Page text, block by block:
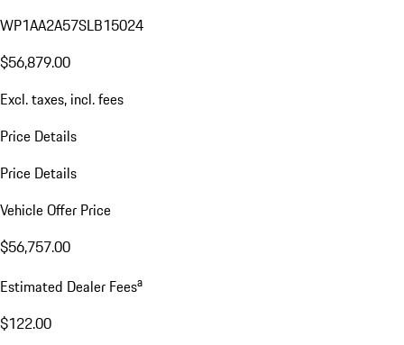
WP1AA2A57SLB15024
$56,879.00
Excl. taxes, incl. fees
Price Details
Price Details
Vehicle Offer Price
$56,757.00
Estimated Dealer Feesa
$122.00